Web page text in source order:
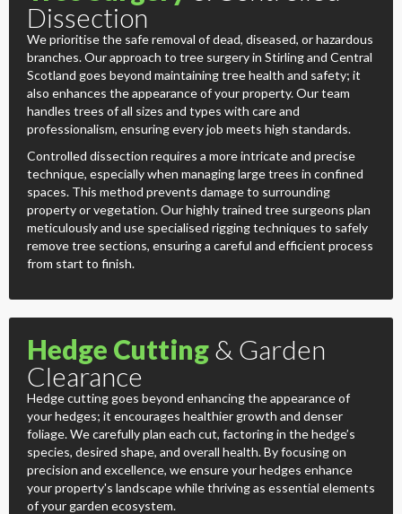
Dissection
We prioritise the safe removal of dead, diseased, or hazardous
branches. Our approach to tree surgery in Stirling and Central
Scotland goes beyond maintaining tree health and safety; it
also enhances the appearance of your property. Our team
handles trees of all sizes and types with care and
professionalism, ensuring every job meets high standards.
Controlled dissection requires a more intricate and precise
technique, especially when managing large trees in confined
spaces. This method prevents damage to surrounding
property or vegetation. Our highly trained tree surgeons plan
meticulously and use specialised rigging techniques to safely
remove tree sections, ensuring a careful and efficient process
from start to finish.
Hedge Cutting& Garden
Clearance
Hedge cutting goes beyond enhancing the appearance of
your hedges; it encourages healthier growth and denser
foliage. We carefully plan each cut, factoring in the hedge’s
species, desired shape, and overall health. By focusing on
precision and excellence, we ensure your hedges enhance
your property's landscape while thriving as essential elements
of your garden ecosystem.